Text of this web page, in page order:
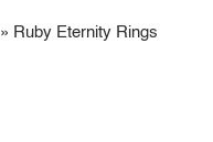
» Ruby Eternity Rings